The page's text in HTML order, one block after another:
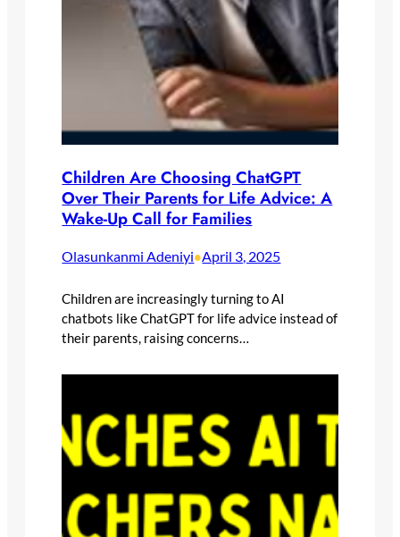
Children Are Choosing ChatGPT
Over Their Parents for Life Advice: A
Wake-Up Call for Families
Olasunkanmi Adeniyi•April 3, 2025
Children are increasingly turning to AI
chatbots like ChatGPT for life advice instead of
their parents, raising concerns…